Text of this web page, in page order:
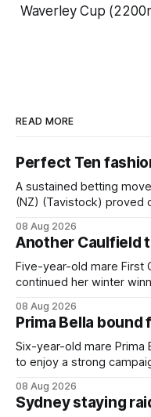
Waverley Cup
READ MORE
Perfect Ten
A sustained betting
(NZ) (Tavistock) proved
when successful in the
Caulfield on Saturday. The Nikki Burke-trained mare sat
behind a
08 Aug 2026
Another Caulfield
Five-year-old mare First
continued her winter
Travis Harrison Cup
New Zealand-bred
handled by apprentice
08 Aug 2026
Prima Bella
Six-year-old mare Prima
to enjoy a strong
the Ranvet Handicap
Trainer Matthew Smith
08 Aug 2026
Sydney staying